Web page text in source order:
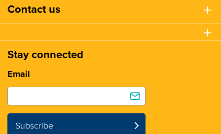
Contact us
Stay connected
Email
Subscribe